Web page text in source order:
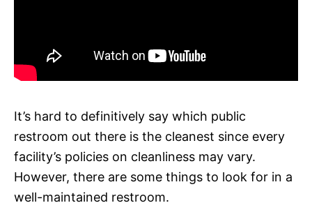
It’s hard to definitively say which public
restroom out there is the cleanest since every
facility’s policies on cleanliness may vary.
However, there are some things to look for in a
well-maintained restroom.